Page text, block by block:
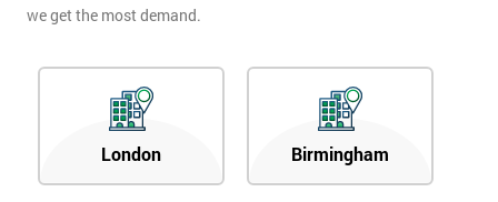
we get the most demand.
London Birmingham